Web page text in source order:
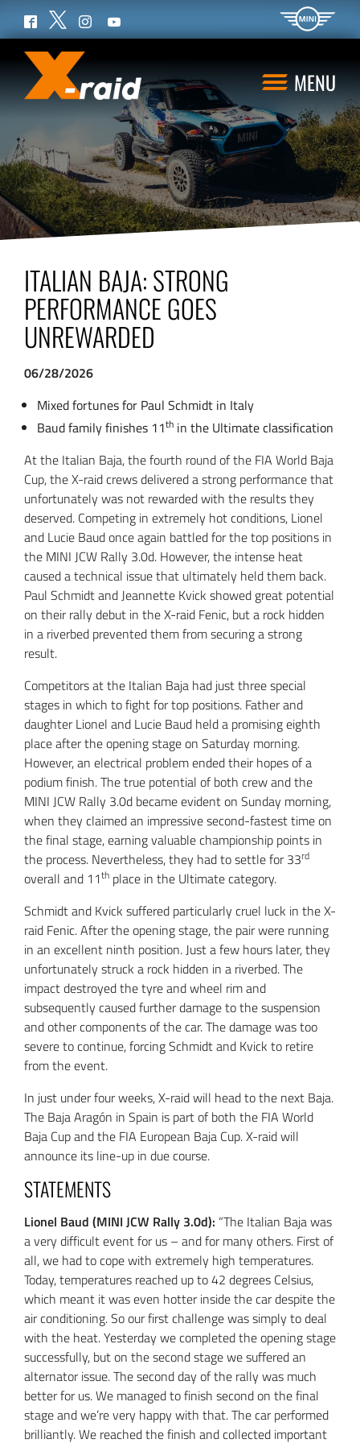
MENU
ITALIAN BAJA: STRONG
PERFORMANCE GOES
UNREWARDED
06/28/2026
Mixed fortunes for Paul Schmidt in Italy
Baud family finishes 11th in the Ultimate classification
At the Italian Baja, the fourth round of the FIA World Baja
Cup, the X-raid crews delivered a strong performance that
unfortunately was not rewarded with the results they
deserved. Competing in extremely hot conditions, Lionel
and Lucie Baud once again battled for the top positions in
the MINI JCW Rally 3.0d. However, the intense heat
caused a technical issue that ultimately held them back.
Paul Schmidt and Jeannette Kvick showed great potential
on their rally debut in the X-raid Fenic, but a rock hidden
in a riverbed prevented them from securing a strong
result.
Competitors at the Italian Baja had just three special
stages in which to fight for top positions. Father and
daughter Lionel and Lucie Baud held a promising eighth
place after the opening stage on Saturday morning.
However, an electrical problem ended their hopes of a
podium finish. The true potential of both crew and the
MINI JCW Rally 3.0d became evident on Sunday morning,
when they claimed an impressive second-fastest time on
the final stage, earning valuable championship points in
the process. Nevertheless, they had to settle for 33rd
overall and 11th place in the Ultimate category.
Schmidt and Kvick suffered particularly cruel luck in the X-
raid Fenic. After the opening stage, the pair were running
in an excellent ninth position. Just a few hours later, they
unfortunately struck a rock hidden in a riverbed. The
impact destroyed the tyre and wheel rim and
subsequently caused further damage to the suspension
and other components of the car. The damage was too
severe to continue, forcing Schmidt and Kvick to retire
from the event.
In just under four weeks, X-raid will head to the next Baja.
The Baja Aragón in Spain is part of both the FIA World
Baja Cup and the FIA European Baja Cup. X-raid will
announce its line-up in due course.
STATEMENTS
Lionel Baud (MINI JCW Rally 3.0d): “The Italian Baja was
a very difficult event for us – and for many others. First of
all, we had to cope with extremely high temperatures.
Today, temperatures reached up to 42 degrees Celsius,
which meant it was even hotter inside the car despite the
air conditioning. So our first challenge was simply to deal
with the heat. Yesterday we completed the opening stage
successfully, but on the second stage we suffered an
alternator issue. The second day of the rally was much
better for us. We managed to finish second on the final
stage and we’re very happy with that. The car performed
brilliantly. We reached the finish and collected important
Facebook
Twitter InstagramYouTube